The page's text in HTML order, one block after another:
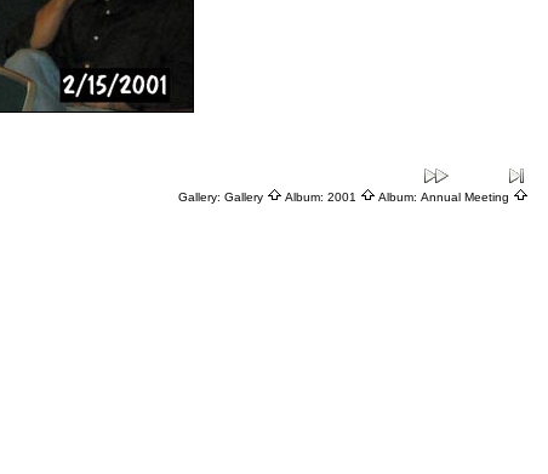
Gallery: Gallery Album: 2001 Album: Annual Meeting